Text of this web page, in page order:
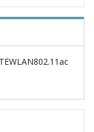
WLAN802.11ac